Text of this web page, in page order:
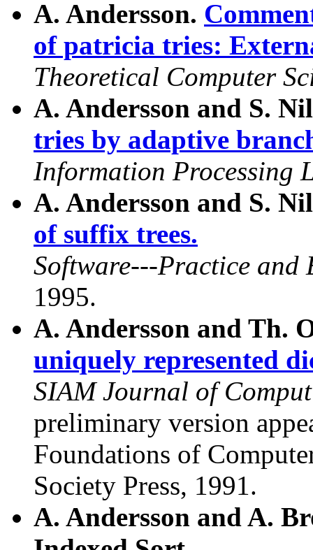
A. Andersson.
of patricia tries:
Theoretical Computer
A. Andersson and S.
tries by adaptive
Information Processing
A. Andersson and S.
of suffix trees.
Software---Practice and
1995.
A. Andersson and Th.
uniquely represented
SIAM Journal of
preliminary version
Foundations of
Society Press, 1991.
A. Andersson and A.